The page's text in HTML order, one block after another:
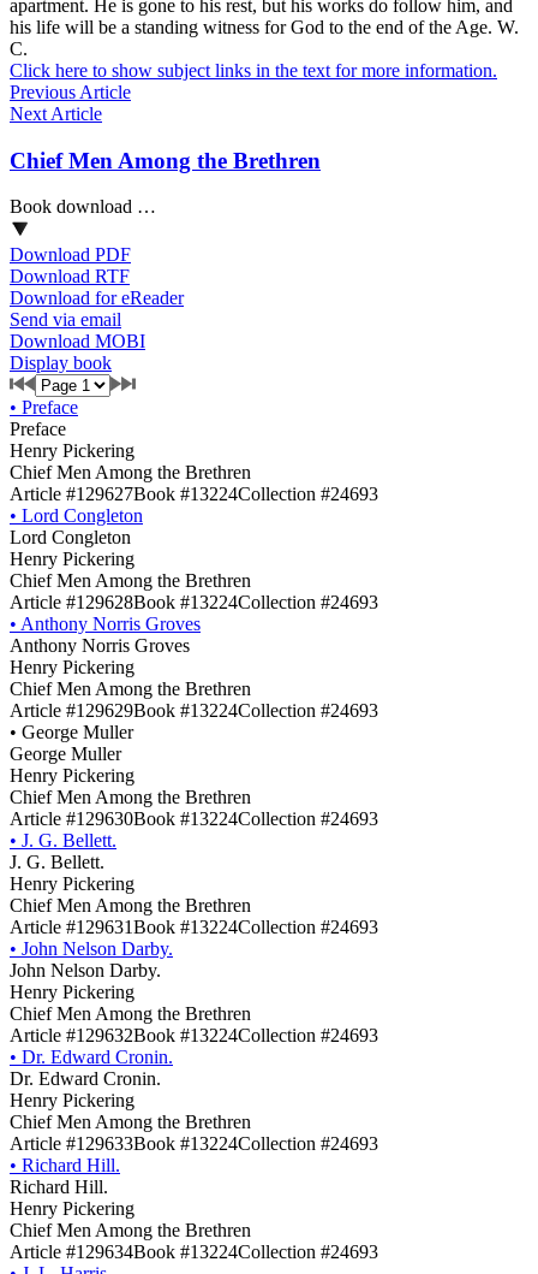
apartment. He is gone to his rest, but his works do follow him, and
his life will be a standing witness for God to the end of the Age. W.
C.
Click here to show subject links in the text for more information.
Previous Article
Next Article
Chief Men Among the Brethren
Book download …
Download PDF
Download RTF
Download for eReader
Send via email
Download MOBI
Display book
• Preface
Preface
Henry Pickering
Chief Men Among the Brethren
Article #129627Book #13224Collection #24693
• Lord Congleton
Lord Congleton
Henry Pickering
Chief Men Among the Brethren
Article #129628Book #13224Collection #24693
• Anthony Norris Groves
Anthony Norris Groves
Henry Pickering
Chief Men Among the Brethren
Article #129629Book #13224Collection #24693
• George Muller
George Muller
Henry Pickering
Chief Men Among the Brethren
Article #129630Book #13224Collection #24693
• J. G. Bellett.
J. G. Bellett.
Henry Pickering
Chief Men Among the Brethren
Article #129631Book #13224Collection #24693
• John Nelson Darby.
John Nelson Darby.
Henry Pickering
Chief Men Among the Brethren
Article #129632Book #13224Collection #24693
• Dr. Edward Cronin.
Dr. Edward Cronin.
Henry Pickering
Chief Men Among the Brethren
Article #129633Book #13224Collection #24693
• Richard Hill.
Richard Hill.
Henry Pickering
Chief Men Among the Brethren
Article #129634Book #13224Collection #24693